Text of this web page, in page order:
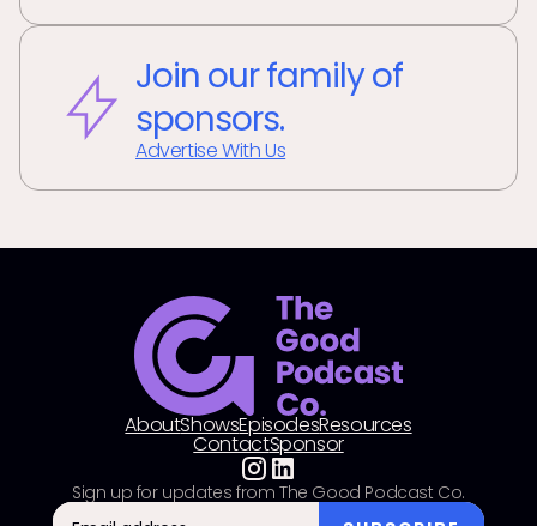
Join our family of
sponsors.
Advertise With Us
AboutShowsEpisodesResources
ContactSponsor
Sign up for updates from The Good Podcast Co.